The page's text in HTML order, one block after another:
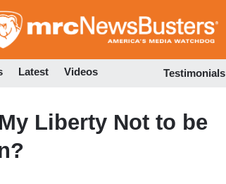
to
Latest Videos Testimonials
Liberty Not to be